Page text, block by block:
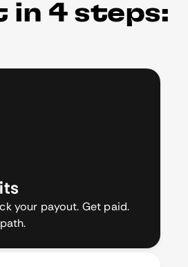
in 4 steps:
your payout. Get paid.